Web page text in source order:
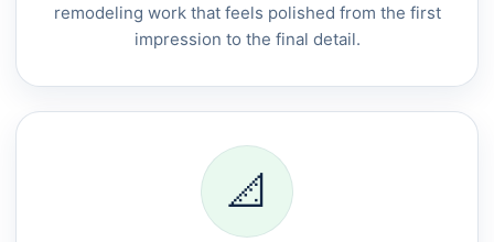
remodeling work that feels polished from the first
impression to the final detail.
📐